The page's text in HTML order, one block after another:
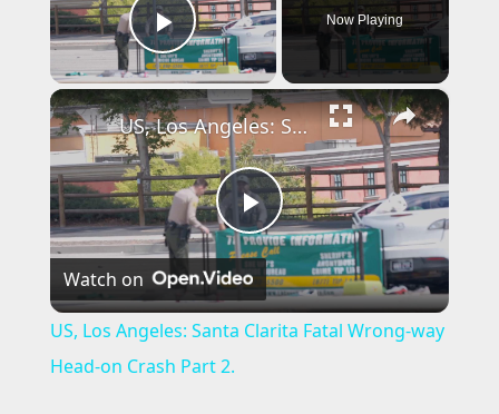
Play Video
Now Playing
×
P
l
US, Los Angeles: Santa Clarita Fatal Wrong-way Head-on Crash Part 2.
Watch on
US, Los Angeles: Santa Clarita Fatal Wrong-way
Head-on Crash Part 2.